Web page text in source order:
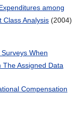
among
Class Analysis (2004)
When
Assigned Data
Compensation